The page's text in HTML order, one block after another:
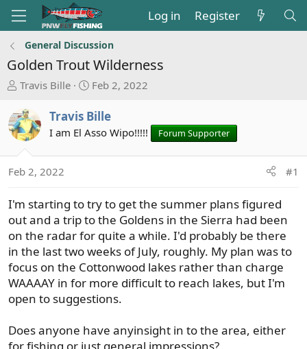
Log in Register
General Discussion
Golden Trout Wilderness
T
r
e
a
s
a
t
e
r
Travis Bille
S
a
r
d
e
Feb 2, 2022
Travis Bille
I am El Asso Wipo!!!!! Forum Supporter
Feb 2, 2022 #1
I'm starting to try to get the summer plans figured
out and a trip to the Goldens in the Sierra had been
on the radar for quite a while. I'd probably be there
in the last two weeks of July, roughly. My plan was to
focus on the Cottonwood lakes rather than charge
WAAAAY in for more difficult to reach lakes, but I'm
open to suggestions.
Does anyone have anyinsight in to the area, either
for fishing or just general impressions?